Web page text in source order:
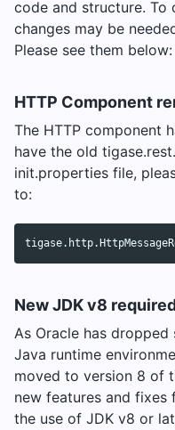
code and structure. To
changes may be
Please see them below:
HTTP Component
The HTTP component
have the old
init.properties file,
to:
New JDK v8
As Oracle has
Java runtime
moved to version 8 of
new features and fixes
the use of JDK v8 or